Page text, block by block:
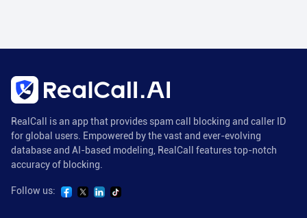
RealCall is an app that provides spam call blocking and caller ID
for global users. Empowered by the vast and ever-evolving
database and AI-based modeling, RealCall features top-notch
accuracy of blocking.
Follow us: